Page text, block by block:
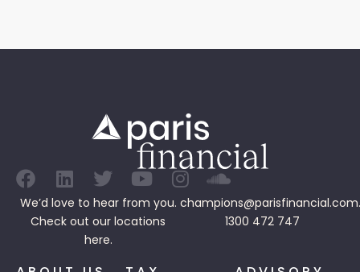
We’d love to hear from you.
Check out our locations
here.
1300 472 747